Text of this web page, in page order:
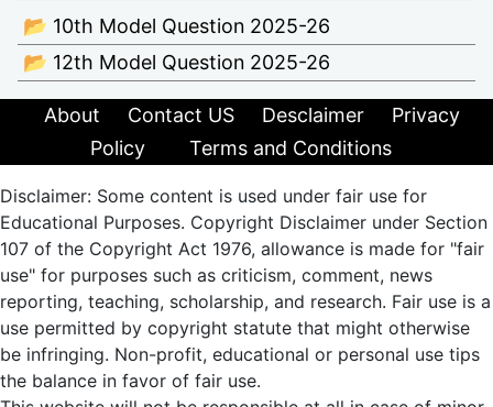
📂 10th Model Question 2025-26
📂 12th Model Question 2025-26
About Contact US Desclaimer
Privacy
Policy
Terms and Conditions
Disclaimer: Some content is used under fair use for
Educational Purposes. Copyright Disclaimer under Section
107 of the Copyright Act 1976, allowance is made for "fair
use" for purposes such as criticism, comment, news
reporting, teaching, scholarship, and research. Fair use is a
use permitted by copyright statute that might otherwise
be infringing. Non-profit, educational or personal use tips
the balance in favor of fair use.